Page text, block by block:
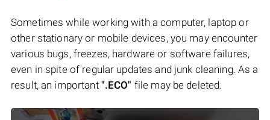
Sometimes while working with a computer, laptop or
other stationary or mobile devices, you may encounter
various bugs, freezes, hardware or software failures,
even in spite of regular updates and junk cleaning. As a
result, an important ".ECO" file may be deleted.